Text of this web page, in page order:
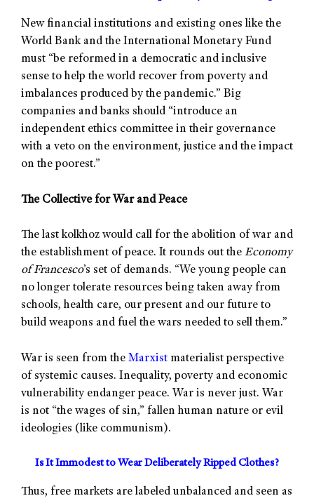
New financial institutions and existing ones like the
World Bank and the International Monetary Fund
must “be reformed in a democratic and inclusive
sense to help the world recover from poverty and
imbalances produced by the pandemic.” Big
companies and banks should “introduce an
independent ethics committee in their governance
with a veto on the environment, justice and the impact
on the poorest.”
The Collective for War and Peace
The last kolkhoz would call for the abolition of war and
the establishment of peace. It rounds out the Economy
of Francesco’s set of demands. “We young people can
no longer tolerate resources being taken away from
schools, health care, our present and our future to
build weapons and fuel the wars needed to sell them.”
War is seen from the Marxist materialist perspective
of systemic causes. Inequality, poverty and economic
vulnerability endanger peace. War is never just. War
is not “the wages of sin,” fallen human nature or evil
ideologies (like communism).
Is It Immodest to Wear Deliberately Ripped Clothes?
Thus, free markets are labeled unbalanced and seen as